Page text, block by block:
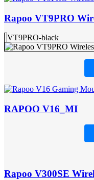
Rapoo VT9PRO
VT9PRO-black
RAPOO V16_MI
Rapoo V300SE